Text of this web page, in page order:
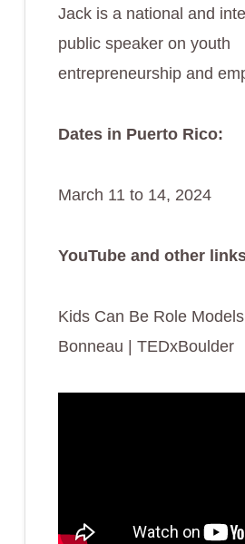
Jack is a national and
public speaker on youth
entrepreneurship and
Dates in Puerto Rico:
March 11 to 14, 2024
YouTube and other
Kids Can Be Role
Bonneau | TEDxBoulder